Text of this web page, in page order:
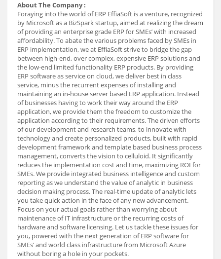
About The Company :
Foraying into the world of ERP EffiaSoft is a venture, recognized
by Microsoft as a BizSpark startup, aimed at realizing the dream
of providing an enterprise grade ERP for SMEs’ with increased
affordability. To abate the various problems faced by SMEs in
ERP implementation, we at EffiaSoft strive to bridge the gap
between high-end, over complex, expensive ERP solutions and
the low-end limited functionality ERP products. By providing
ERP software as service on cloud, we deliver best in class
service, minus the recurrent expenses of installing and
maintaining an in-house server based ERP application. Instead
of businesses having to work their way around the ERP
application, we provide them the freedom to customize the
application according to their requirements. The driven efforts
of our development and research teams, to innovate with
technology and create personalized products, built with rapid
development framework and template based business process
management, converts the vision to celluloid. It significantly
reduces the implementation cost and time, maximizing ROI for
SMEs. We provide integrated business intelligence and custom
reporting as we understand the value of analytic in business
decision making process. The real-time update of analytic lets
you take quick action in the face of any new advancement.
Focus on your actual goals rather than worrying about
maintenance of IT infrastructure or the recurring costs of
hardware and software licensing. Let us tackle these issues for
you, powered with the next generation of ERP software for
SMEs’ and world class infrastructure from Microsoft Azure
without boring a hole in your pockets.